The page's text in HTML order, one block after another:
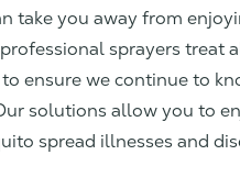
take you away from
sprayers treat
ensure we continue to
solutions allow you to
spread illnesses and